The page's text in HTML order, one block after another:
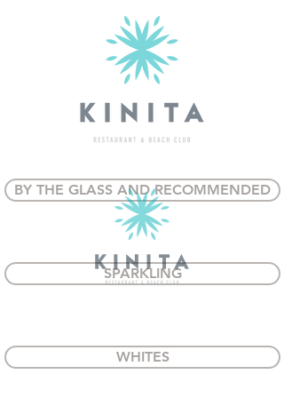
BY THE GLASS AND RECOMMENDED
SPARKLING
WHITES